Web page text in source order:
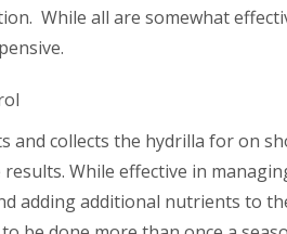
While all are somewhat
and collects the hydrilla for on
While effective in
adding additional nutrients to